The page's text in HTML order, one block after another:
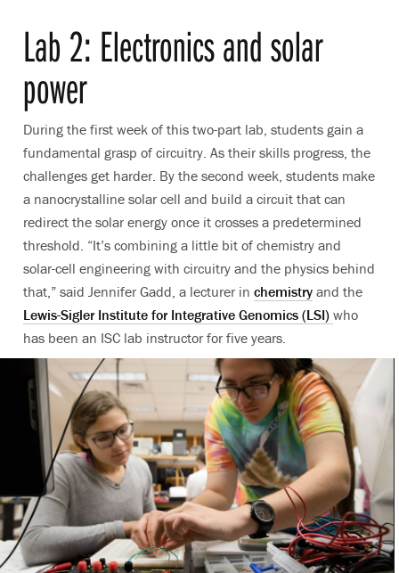
Lab 2: Electronics and solar
power
During the first week of this two-part lab, students gain a
fundamental grasp of circuitry. As their skills progress, the
challenges get harder. By the second week, students make
a nanocrystalline solar cell and build a circuit that can
redirect the solar energy once it crosses a predetermined
threshold. “It’s combining a little bit of chemistry and
solar-cell engineering with circuitry and the physics behind
that,” said Jennifer Gadd, a lecturer in chemistry and the
Lewis-Sigler Institute for Integrative Genomics (LSI) who
has been an ISC lab instructor for five years.